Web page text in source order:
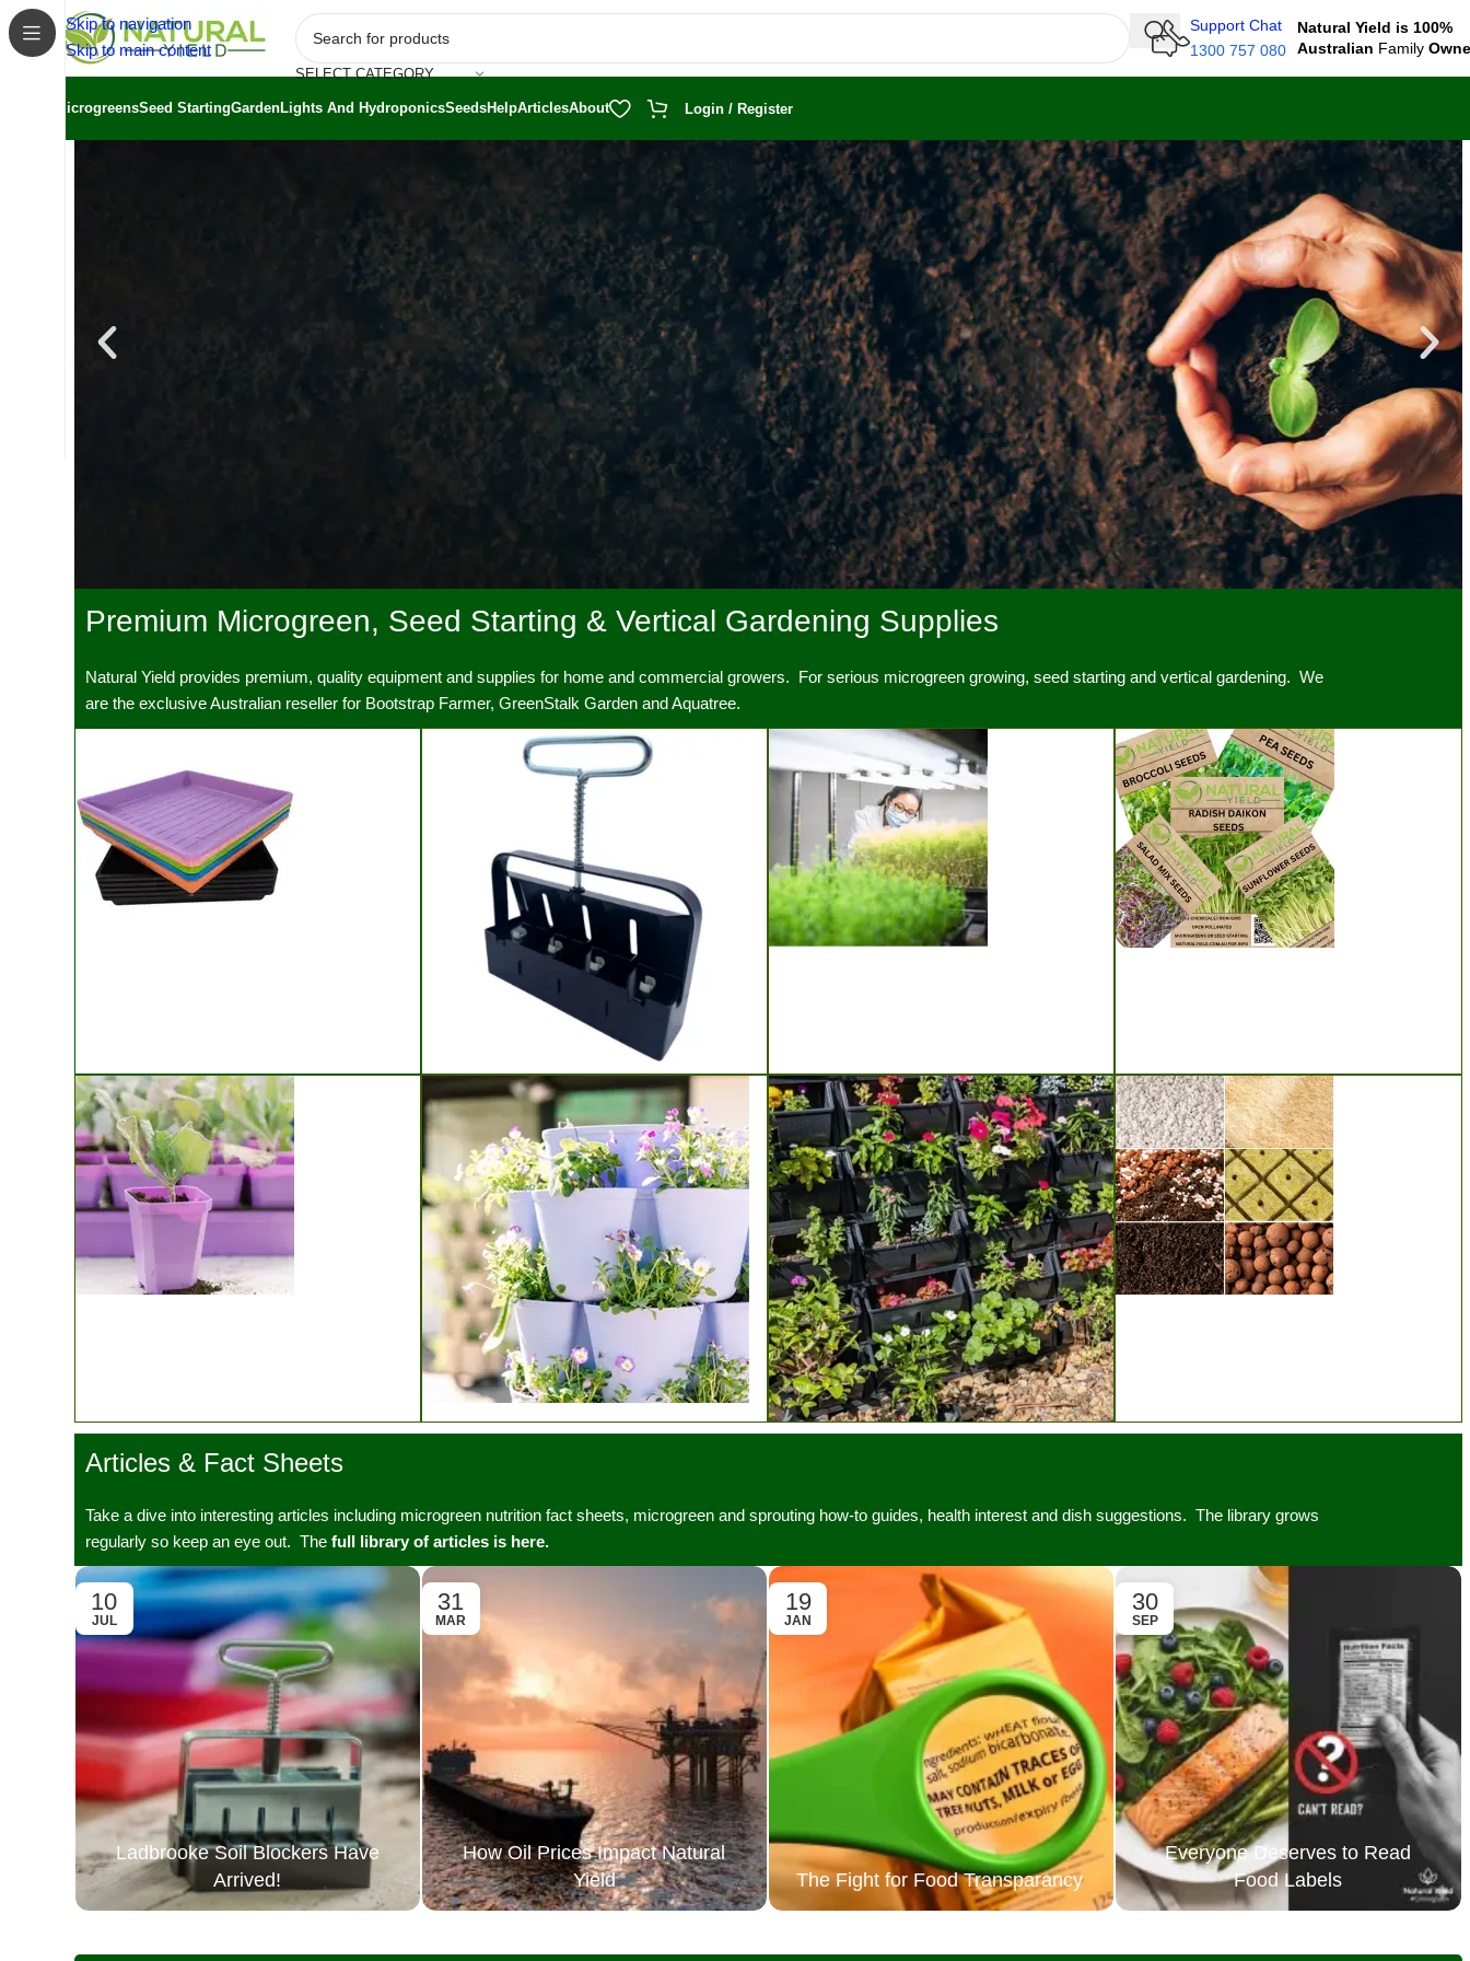
Skip to navigation
Skip to main content
SELECT CATEGORY
Support Chat
1300 757 080
Natural Yield is 100%
Australian Family
MicrogreensSeed StartingGardenLights And HydroponicsSeedsHelpArticlesAbout Login / Register
Natural Yield
Premium equipment and supplies for serious growers.
Premium Microgreen, Seed Starting & Vertical Gardening Supplies
Natural Yield provides premium, quality equipment and supplies for home and commercial growers. For serious microgreen growing, seed starting and vertical gardening. We
are the exclusive Australian reseller for Bootstrap Farmer, GreenStalk Garden and Aquatree.
Ladbrooke Soil Blockers
Articles & Fact Sheets
Take a dive into interesting articles including microgreen nutrition fact sheets, microgreen and sprouting how-to guides, health interest and dish suggestions. The library grows
regularly so keep an eye out. The full library of articles is here.
10
JUL
Ladbrooke Soil Blockers Have
Arrived!
31
MAR
How Oil Prices Impact Natural
Yield
19
JAN
The Fight for Food Transparancy
30
SEP
Everyone Deserves to Read
Food Labels